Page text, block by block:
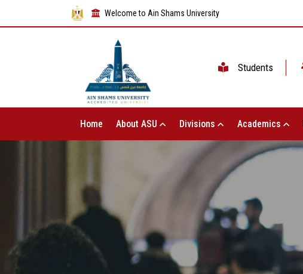
Welcome to Ain Shams University
Students
Home About ASU Divisions Academics